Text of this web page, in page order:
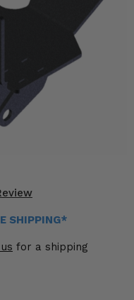
SHIPPING*
for a shipping